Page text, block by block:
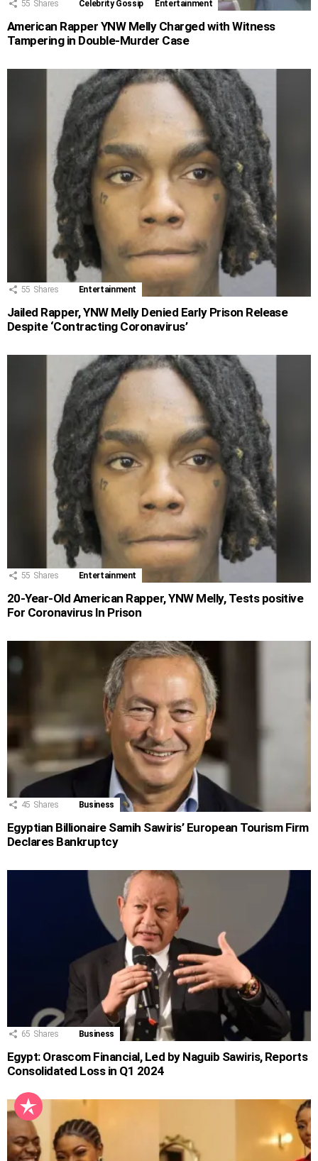
55 Shares Celebrity Gossip Entertainment
American Rapper YNW Melly Charged with Witness
Tampering in Double-Murder Case
55 Shares Entertainment
Jailed Rapper, YNW Melly Denied Early Prison Release
Despite ‘Contracting Coronavirus’
55 Shares Entertainment
20-Year-Old American Rapper, YNW Melly, Tests positive
For Coronavirus In Prison
45 Shares Business
Egyptian Billionaire Samih Sawiris’ European Tourism Firm
Declares Bankruptcy
65 Shares Business
Egypt: Orascom Financial, Led by Naguib Sawiris, Reports
Consolidated Loss in Q1 2024